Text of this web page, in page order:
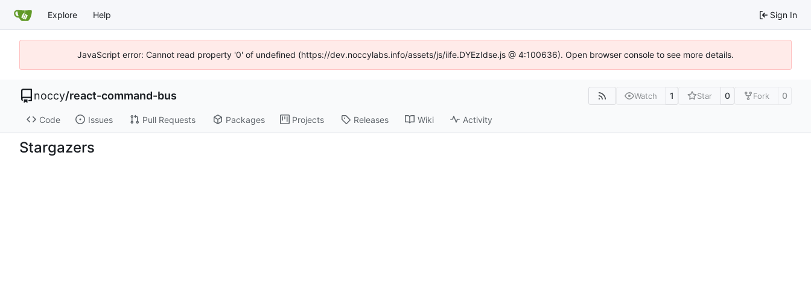
Explore Help Sign In
JavaScript error: Cannot read property '0' of undefined (https://dev.noccylabs.info/assets/js/iife.DYEzIdse.js @ 4:100636). Open browser console to see more details.
noccy/react-command-bus Watch 1 Star 0 Fork 0
Code Issues Pull Requests Packages Projects Releases Wiki Activity
Stargazers